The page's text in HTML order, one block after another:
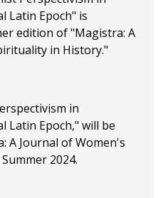
Latin Epoch" is
edition of "Magistra: A
in History."
in
Latin Epoch," will be
A Journal of Women's
2024.